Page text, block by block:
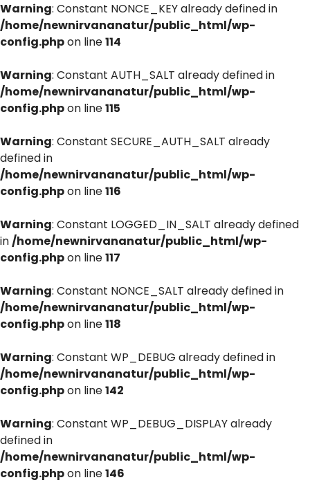
Warning: Constant NONCE_KEY already defined in
/home/newnirvananatur/public_html/wp-
config.phpon line114
Warning: Constant AUTH_SALT already defined in
/home/newnirvananatur/public_html/wp-
config.phpon line115
Warning: Constant SECURE_AUTH_SALT already
defined in
/home/newnirvananatur/public_html/wp-
config.phpon line116
Warning: Constant LOGGED_IN_SALT already defined
in/home/newnirvananatur/public_html/wp-
config.phpon line117
Warning: Constant NONCE_SALT already defined in
/home/newnirvananatur/public_html/wp-
config.phpon line118
Warning: Constant WP_DEBUG already defined in
/home/newnirvananatur/public_html/wp-
config.phpon line142
Warning: Constant WP_DEBUG_DISPLAY already
defined in
/home/newnirvananatur/public_html/wp-
config.phpon line146